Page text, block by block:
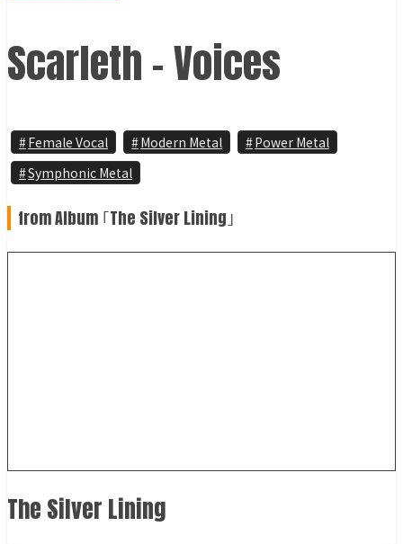
Scarleth - Voices
Female Vocal Modern Metal
Power Metal
Symphonic Metal
from Album ｢The Silver Lining｣
The Silver Lining